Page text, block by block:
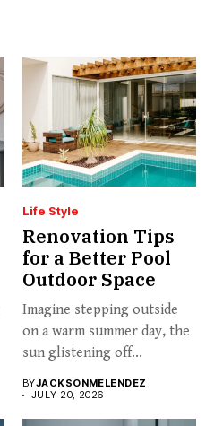
Life Style
Renovation Tips
for a Better Pool
Outdoor Space
Imagine stepping outside
on a warm summer day, the
sun glistening off...
BYJACKSONMELENDEZ
JULY 20, 2026